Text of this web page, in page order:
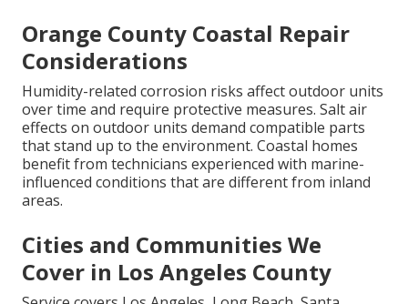
Orange County Coastal Repair
Considerations
Humidity-related corrosion risks affect outdoor units
over time and require protective measures. Salt air
effects on outdoor units demand compatible parts
that stand up to the environment. Coastal homes
benefit from technicians experienced with marine-
influenced conditions that are different from inland
areas.
Cities and Communities We
Cover in Los Angeles County